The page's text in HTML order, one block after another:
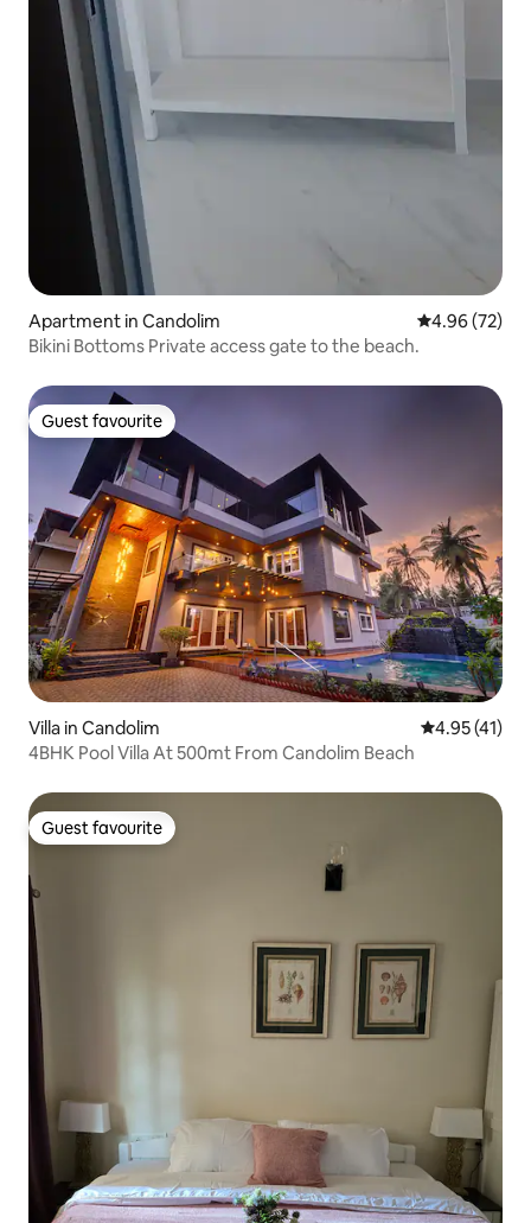
Apartment in Candolim 4.96 out of 5
4.96 (72)
Bikini Bottoms Private access gate to the beach.
Guest favourite
Guest favourite
Villa in Candolim 4.95 out of 5
4.95 (41)
4BHK Pool Villa At 500mt From Candolim Beach
Guest favourite
Guest favourite